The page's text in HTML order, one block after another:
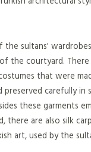
sultans'
the courtyard. There
that were
preserved carefully in
these garments
there are also silk
art, used by the